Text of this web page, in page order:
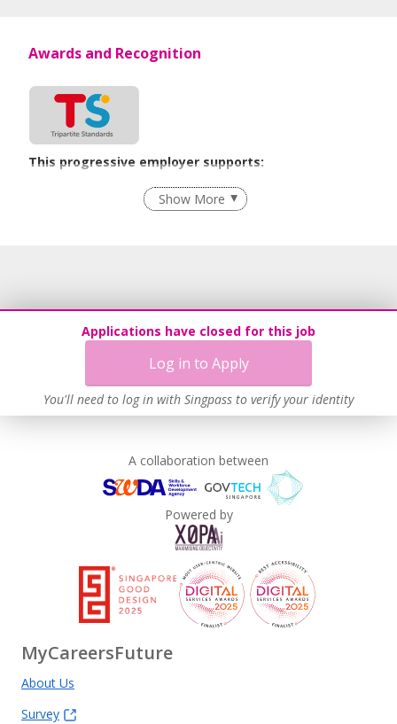
Applications have closed for this job
Log in to Apply
You'll need to log in with Singpass to verify your identity
Awards and Recognition
This progressive employer supports:
Employment of Term Contract Employees
Flexible Work Arrangements
Contracting with Self-employed Persons
Learn more
Show More
A collaboration between
Powered by
MyCareersFuture
About Us
Survey